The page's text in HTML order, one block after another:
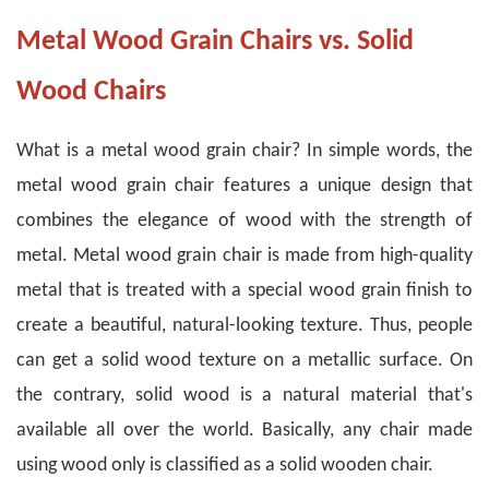
Metal Wood Grain Chairs vs. Solid
Wood Chairs
What is a metal wood grain chair? In simple words, the
metal wood grain chair features a unique design that
combines the elegance of wood with the strength of
metal. Metal wood grain chair is made from high-quality
metal that is treated with a special wood grain finish to
create a beautiful, natural-looking texture. Thus, people
can get a solid wood texture on a metallic surface. On
the contrary, solid wood is a natural material that's
available all over the world. Basically, any chair made
using wood only is classified as a solid wooden chair.